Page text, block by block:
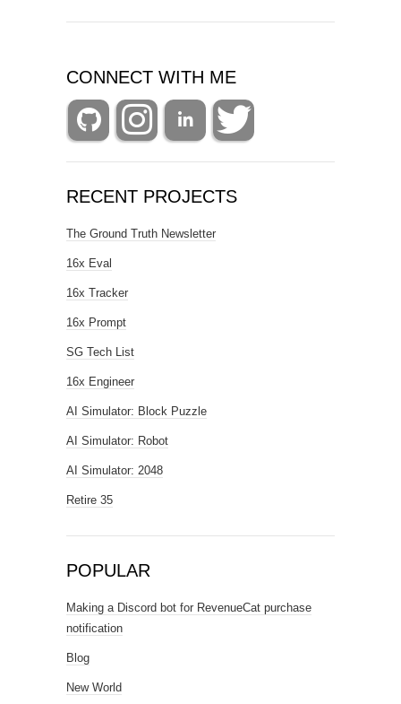
CONNECT WITH ME
RECENT PROJECTS
The Ground Truth Newsletter
16x Eval
16x Tracker
16x Prompt
SG Tech List
16x Engineer
AI Simulator: Block Puzzle
AI Simulator: Robot
AI Simulator: 2048
Retire 35
POPULAR
Making a Discord bot for RevenueCat purchase
notification
Blog
New World